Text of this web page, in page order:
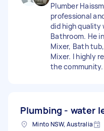
Plumber
professional
did high quality
Bathroom. He
Mixer, Bath
Mixer. I highly
the community.
Plumbing - water
Minto NSW, Australia